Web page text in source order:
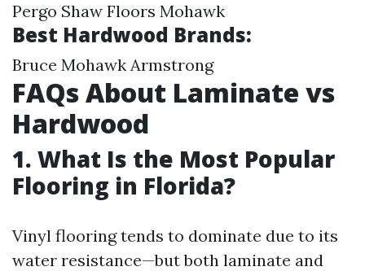
Pergo Shaw Floors Mohawk
Best Hardwood Brands:
Bruce Mohawk Armstrong
FAQs About Laminate vs
Hardwood
1. What Is the Most Popular
Flooring in Florida?
Vinyl flooring tends to dominate due to its
water resistance—but both laminate and